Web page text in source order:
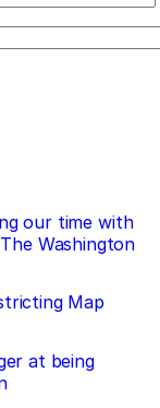
our time with
Washington
Map
at being